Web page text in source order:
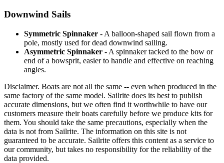
Downwind Sails
Symmetric Spinnaker - A balloon-shaped sail flown from a
pole, mostly used for dead downwind sailing.
Asymmetric Spinnaker - A spinnaker tacked to the bow or
end of a bowsprit, easier to handle and effective on reaching
angles.
Disclaimer. Boats are not all the same -- even when produced in the
same factory of the same model. Sailrite does its best to publish
accurate dimensions, but we often find it worthwhile to have our
customers measure their boats carefully before we produce kits for
them. You should take the same precautions, especially when the
data is not from Sailrite. The information on this site is not
guaranteed to be accurate. Sailrite offers this content as a service to
our community, but takes no responsibility for the reliability of the
data provided.